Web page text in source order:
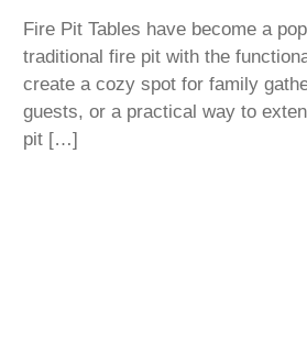
Fire Pit Tables have become a
traditional fire pit with the
create a cozy spot for family
guests, or a practical way to
pit […]